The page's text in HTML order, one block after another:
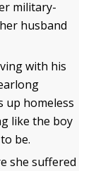
military-
husband
with his
up homeless
like the boy
be.
she suffered